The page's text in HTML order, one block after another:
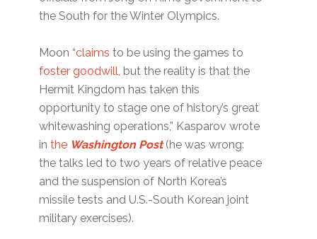
the South for the Winter Olympics.
Moon “claims to be using the games to
foster goodwill , but the reality is that the
Hermit Kingdom has taken this
opportunity to stage one of history’s great
whitewashing operations,” Kasparov wrote
inthe Washington Post (he was wrong:
the talks led to two years of relative peace
and the suspension of North Korea’s
missile tests and U.S.-South Korean joint
military exercises).